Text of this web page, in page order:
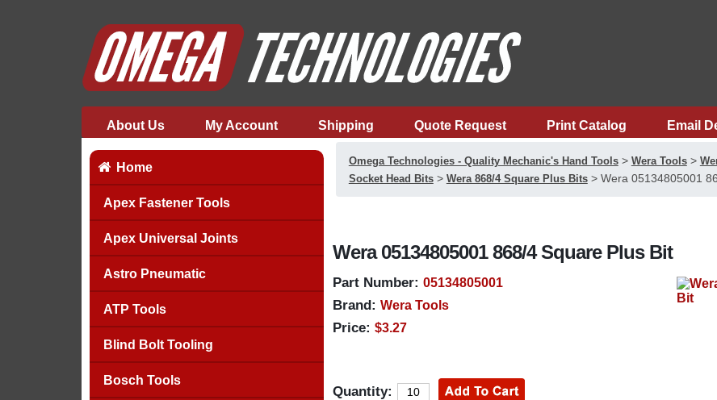
About Us My Account Shipping Quote Request Print Catalog Email
Home
Apex Fastener Tools
Apex Universal Joints
Astro Pneumatic
ATP Tools
Blind Bolt Tooling
Bosch Tools
Omega Technologies - Quality Mechanic's Hand Tools> Wera Tools>
Socket Head Bits> Wera 868/4 Square Plus Bits> Wera 05134805001
Wera 05134805001 868/4 Square Plus Bit
Part Number: 05134805001
Brand: Wera Tools
Price: $3.27
Quantity: